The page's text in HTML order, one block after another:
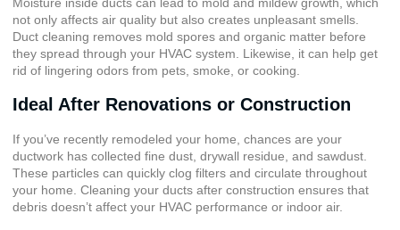
not only affects air quality but also creates unpleasant smells.
Duct cleaning removes mold spores and organic matter before
they spread through your HVAC system. Likewise, it can help get
rid of lingering odors from pets, smoke, or cooking.
Ideal After Renovations or Construction
If you’ve recently remodeled your home, chances are your
ductwork has collected fine dust, drywall residue, and sawdust.
These particles can quickly clog filters and circulate throughout
your home. Cleaning your ducts after construction ensures that
debris doesn’t affect your HVAC performance or indoor air.